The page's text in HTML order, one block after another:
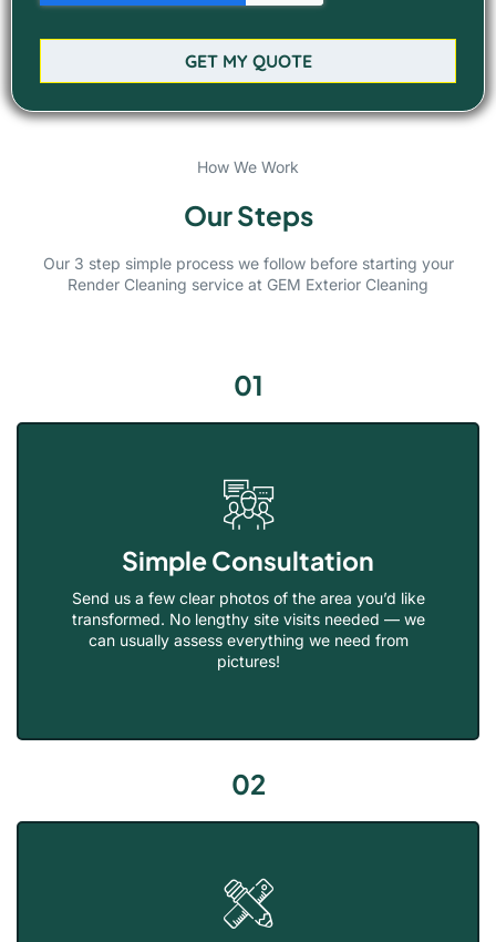
GET MY QUOTE
How We Work
Our Steps
Our 3 step simple process we follow before starting your
Render Cleaning service at GEM Exterior Cleaning
01
Simple Consultation
Send us a few clear photos of the area you’d like
transformed. No lengthy site visits needed — we
can usually assess everything we need from
pictures!
02